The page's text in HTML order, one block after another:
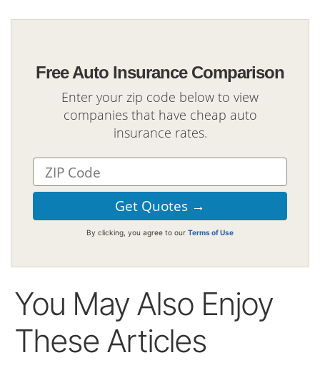
Free Auto Insurance Comparison
Enter your zip code below to view
companies that have cheap auto
insurance rates.
By clicking, you agree to our Terms of Use
You May Also Enjoy
These Articles